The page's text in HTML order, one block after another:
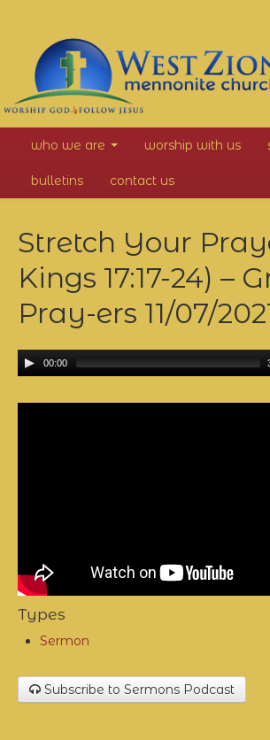
West
Zion
Mennonite
Church
who we are worship with us
bulletins contact us
Stretch Your
Kings 17:17-24) –
Pray-ers 11/07/
00:00
Types
Sermon
Subscribe to Sermons Podcast